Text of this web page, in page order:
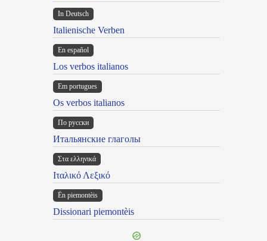
In Deutsch
Italienische Verben
En español
Los verbos italianos
Em portugues
Os verbos italianos
По русски
Итальянские глаголы
Στα ελληνικά
Ιταλικό Λεξικό
Ën piemontèis
Dissionari piemontèis